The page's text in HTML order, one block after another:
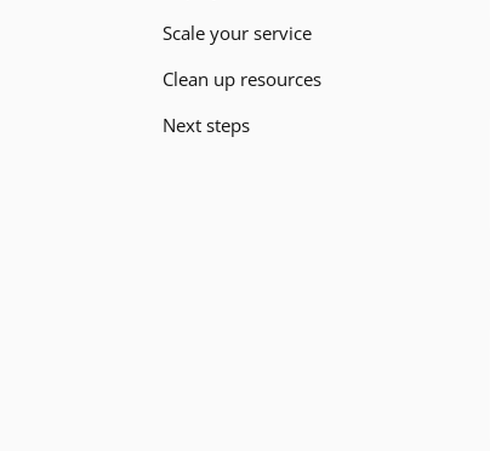
Scale your service
Clean up resources
Next steps